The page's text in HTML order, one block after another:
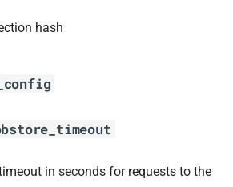
hash
in seconds for requests to the